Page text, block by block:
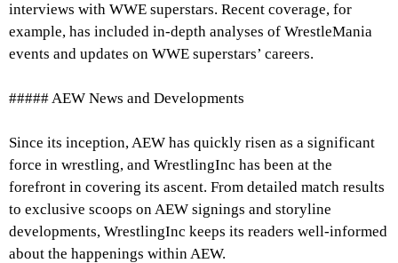
interviews with WWE superstars. Recent coverage, for
example, has included in-depth analyses of WrestleMania
events and updates on WWE superstars’ careers.
##### AEW News and Developments
Since its inception, AEW has quickly risen as a significant
force in wrestling, and WrestlingInc has been at the
forefront in covering its ascent. From detailed match results
to exclusive scoops on AEW signings and storyline
developments, WrestlingInc keeps its readers well-informed
about the happenings within AEW.